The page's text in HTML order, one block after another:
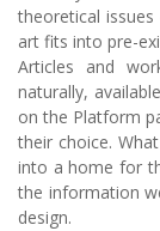
theoretical
art fits into pre-
Articles and
naturally,
on the Platform
their choice.
into a home for
the information
design.